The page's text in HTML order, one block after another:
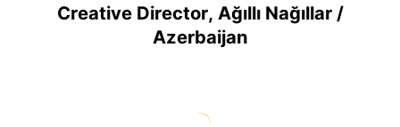
Creative Director, Ağıllı Nağıllar /
Azerbaijan